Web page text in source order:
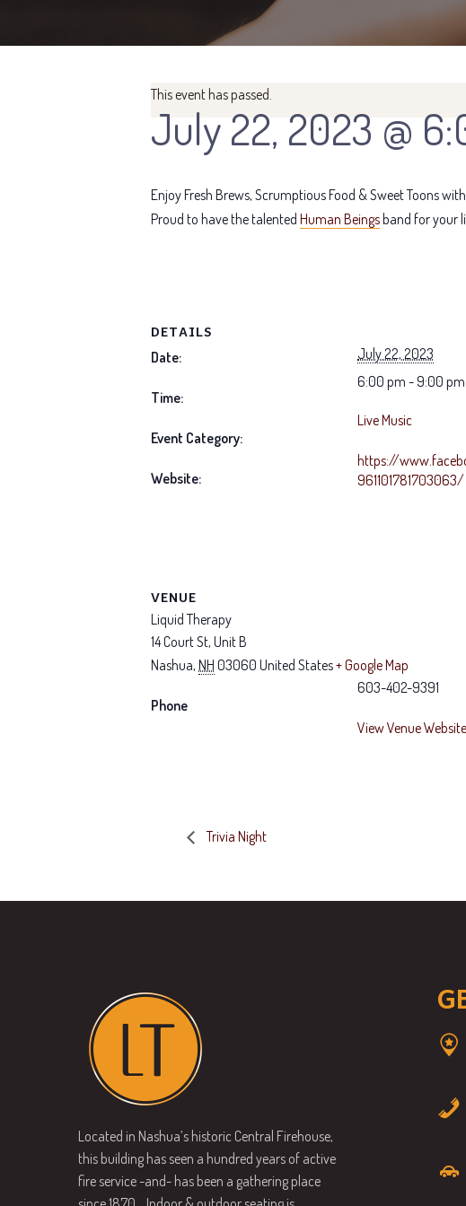
This event has passed.
July 22, 2023 @
Enjoy Fresh Brews, Scrumptious Food & Sweet Toons
Proud to have the talented Human Beingsband for your
DETAILS
Date: July 22, 2023
Time:
6:00 pm - 9:00 pm
Event Category:
Live Music
Website:
https://
961101781703063/
VENUE
Liquid Therapy
14 Court St, Unit B
Nashua, NH 03060 United States+ Google Map
Phone
603-402-9391
View Venue Website
Trivia Night
Located in Nashua’s historic Central Firehouse,
this building has seen a hundred years of active
fire service -and- has been a gathering place